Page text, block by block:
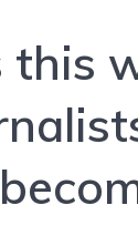
this